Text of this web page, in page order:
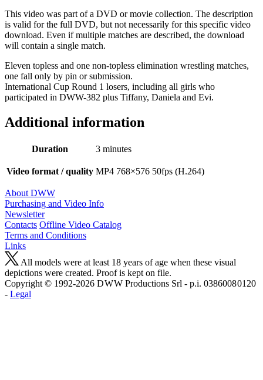
This video was part of a DVD or movie collection. The description
is valid for the full DVD, but not necessarily for this specific video
download. Even if multiple matches are described, the download
will contain a single match.
Eleven topless and one non-topless elimination wrestling matches,
one fall only by pin or submission.
International Cup Round 1 losers, including all girls who
participated in DWW-382 plus Tiffany, Daniela and Evi.
Additional information
Duration 3 minutes
Video format / quality MP4 768×576 50fps (H.264)
About DWW
Purchasing and Video Info
Newsletter
Contacts Offline Video Catalog
Terms and Conditions
Links
All models were at least 18 years of age when these visual
depictions were created. Proof is kept on file.
Copyright © 1992-2026 D W W Productions Srl - p.i. 0386008 0120
- Legal